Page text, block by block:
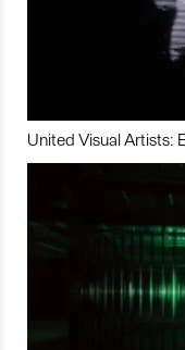
United Visual Artists: